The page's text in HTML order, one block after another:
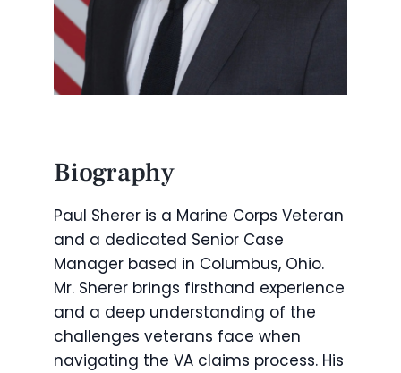
Biography
Paul Sherer is a Marine Corps Veteran
and a dedicated Senior Case
Manager based in Columbus, Ohio.
Mr. Sherer brings firsthand experience
and a deep understanding of the
challenges veterans face when
navigating the VA claims process. His